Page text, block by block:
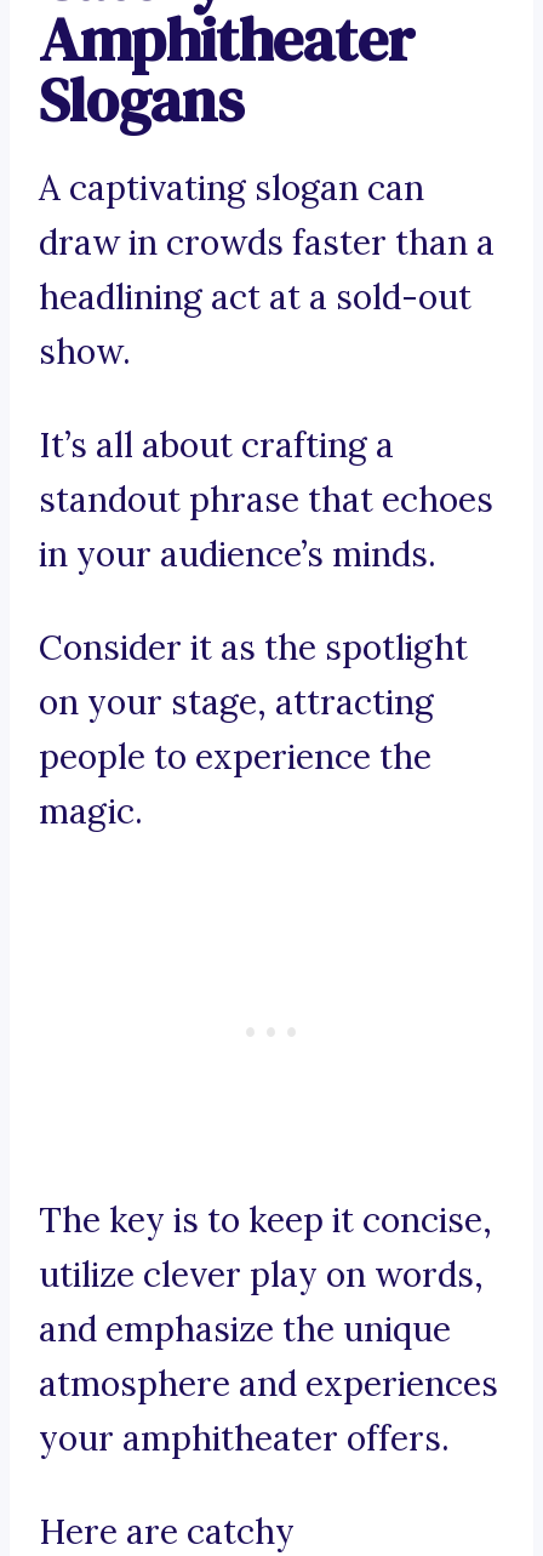
Amphitheater
Slogans
A captivating slogan can
draw in crowds faster than a
headlining act at a sold-out
show.
It’s all about crafting a
standout phrase that echoes
in your audience’s minds.
Consider it as the spotlight
on your stage, attracting
people to experience the
magic.
The key is to keep it concise,
utilize clever play on words,
and emphasize the unique
atmosphere and experiences
your amphitheater offers.
Here are catchy